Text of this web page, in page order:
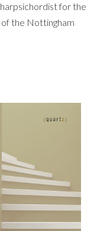
for the
the Nottingham